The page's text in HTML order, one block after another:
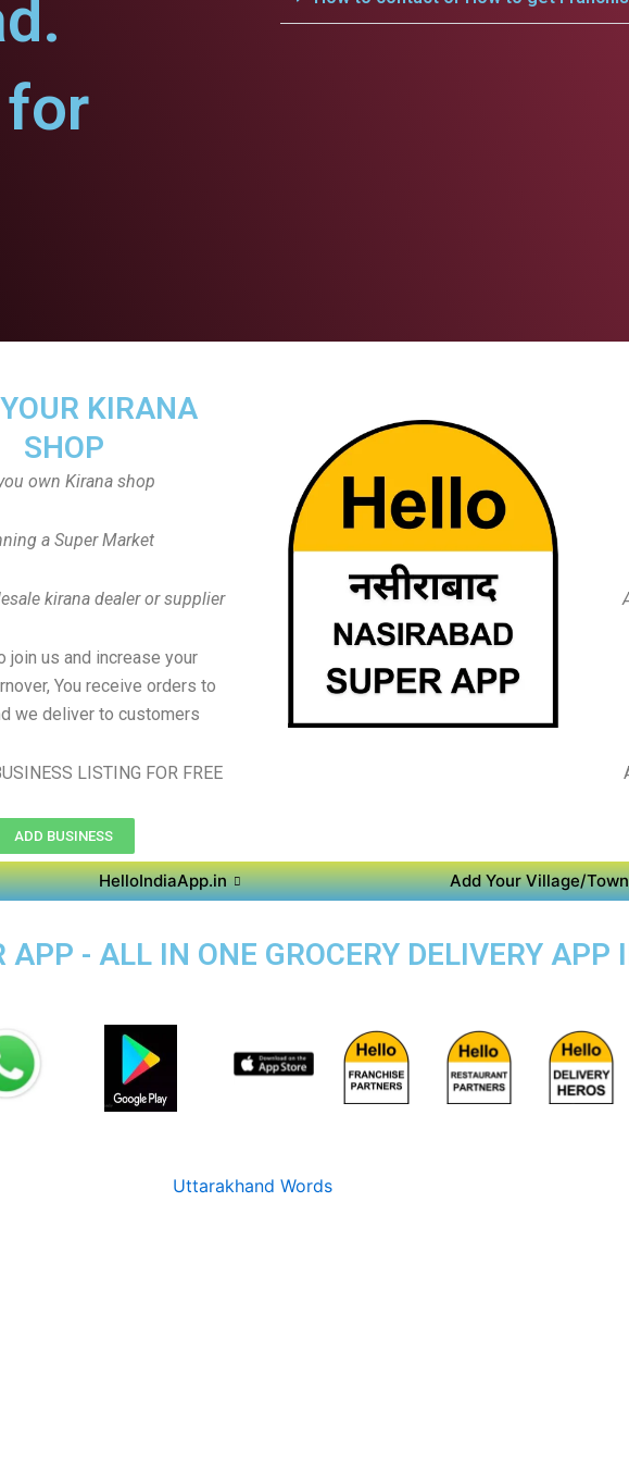
for
KIRANA
SHOP
own Kirana shop
a Super Market
kirana dealer or supplier
join us and increase your
You receive orders to
we deliver to customers
LISTING FOR FREE
ADD BUSINESS
HelloIndiaApp.in Add Your Village/Town
- ALL IN ONE GROCERY DELIVERY APP